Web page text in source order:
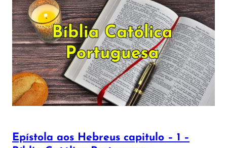
Epístola aos Hebreus capitulo – 1 –